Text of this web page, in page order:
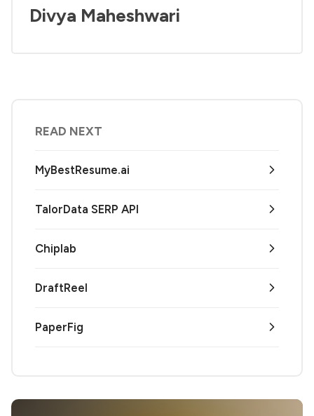
Divya Maheshwari
READ NEXT
MyBestResume.ai
TalorData SERP API
Chiplab
DraftReel
PaperFig